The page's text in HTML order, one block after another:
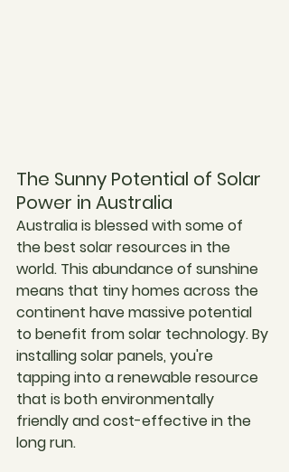
The Sunny Potential of Solar
Power in Australia
Australia is blessed with some of
the best solar resources in the
world. This abundance of sunshine
means that tiny homes across the
continent have massive potential
to benefit from solar technology. By
installing solar panels, you're
tapping into a renewable resource
that is both environmentally
friendly and cost-effective in the
long run.